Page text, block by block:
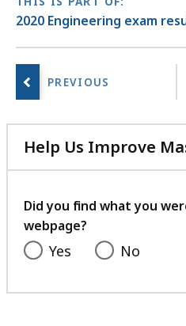
2020 Engineering exam
Help Us Improve
Did you find what you
webpage?
Yes No